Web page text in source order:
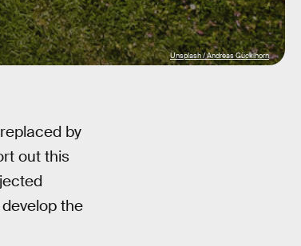
Unsplash / Andreas Gücklhorn
by
out this
the